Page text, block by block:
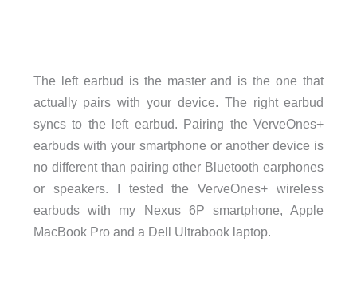
The left earbud is the master and is the one that
actually pairs with your device. The right earbud
syncs to the left earbud. Pairing the VerveOnes+
earbuds with your smartphone or another device is
no different than pairing other Bluetooth earphones
or speakers. I tested the VerveOnes+ wireless
earbuds with my Nexus 6P smartphone, Apple
MacBook Pro and a Dell Ultrabook laptop.